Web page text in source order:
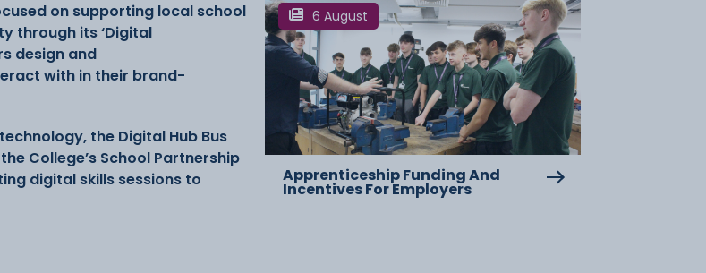
on supporting local school
through its ‘Digital
design and
with in their brand-
the Digital Hub Bus
College’s School Partnership
digital skills sessions to
6 August
Apprenticeship Funding And
Incentives For Employers